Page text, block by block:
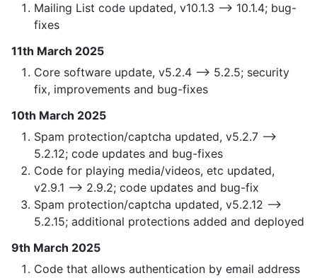
Mailing List code updated, v10.1.3 —> 10.1.4; bug-
fixes
11th March 2025
Core software update, v5.2.4 —> 5.2.5; security
fix, improvements and bug-fixes
10th March 2025
Spam protection/captcha updated, v5.2.7 —>
5.2.12; code updates and bug-fixes
Code for playing media/videos, etc updated,
v2.9.1 —> 2.9.2; code updates and bug-fix
Spam protection/captcha updated, v5.2.12 —>
5.2.15; additional protections added and deployed
9th March 2025
Code that allows authentication by email address